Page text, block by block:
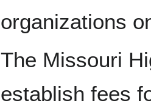
organizations
The Missouri
establish fees